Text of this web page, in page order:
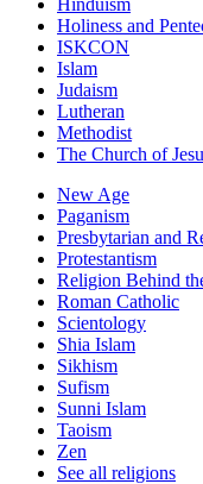
Hinduism
Holiness and
ISKCON
Islam
Judaism
Lutheran
Methodist
The Church of
New Age
Paganism
Presbytarian and
Protestantism
Religion Behind
Roman Catholic
Scientology
Shia Islam
Sikhism
Sufism
Sunni Islam
Taoism
Zen
See all religions